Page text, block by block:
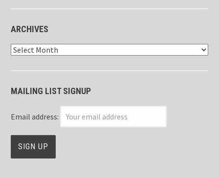
ARCHIVES
Archives
MAILING LIST SIGNUP
Email address: